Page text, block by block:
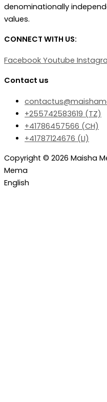
denominationally
values.
CONNECT WITH US:
Facebook Youtube
Contact us
+255742583619 (TZ)
+41786457566 (CH)
+41787124676 (LI)‬
Copyright © 2026 Maisha
Mema
English